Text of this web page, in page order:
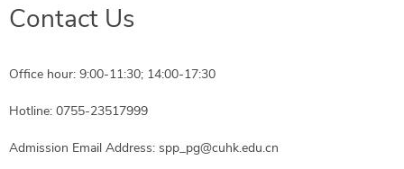
Contact Us
Office hour: 9:00-11:30; 14:00-17:30
Hotline: 0755-23517999
Admission Email Address: spp_pg@cuhk.edu.cn